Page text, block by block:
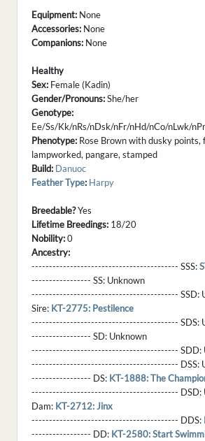
Equipment: None
Accessories: None
Companions: None
Healthy
Sex: Female (Kadin)
Gender/Pronouns:She/her
Genotype:
Ee/Ss/Kk/nRs/nDsk/nFr/nHd/nCo/nLwk/
Phenotype: Rose Brown with dusky points,
lampworked, pangare, stamped
Build: Danuoc
Feather Type: Harpy
Breedable?Yes
Lifetime Breedings: 18/20
Nobility:0
Ancestry:
------------------------------------------ SSS:
----------------- SS: Unknown
------------------------------------------ SSD:
Sire: KT-2775: Pestilence
------------------------------------------ SDS:
----------------- SD: Unknown
------------------------------------------ SDD:
------------------------------------------ DSS:
----------------- DS: KT-1888: The
------------------------------------------ DSD:
Dam: KT-2712: Jinx
------------------------------------------ DDS:
----------------- DD: KT-2580: Start